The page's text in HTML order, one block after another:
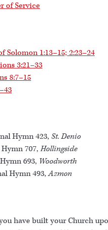
of Service
Solomon 1:13–15; 2:23–24
3:21–33
8:7–15
Hymn 423, St. Denio
707, Hollingside
693, Woodworth
Hymn 493,Azmon
have built your Church